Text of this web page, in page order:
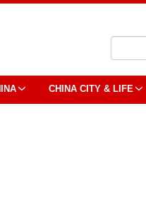
CHINA CITY & LIFE